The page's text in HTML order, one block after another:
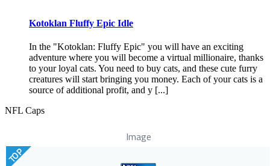
Kotoklan Fluffy Epic Idle
In the "Kotoklan: Fluffy Epic" you will have an exciting
adventure where you will become a virtual millionaire, thanks
to your loyal cats. You need to buy cats, and these cute furry
creatures will start bringing you money. Each of your cats is a
source of additional profit, and y [...]
NFL Caps
Image
TOP